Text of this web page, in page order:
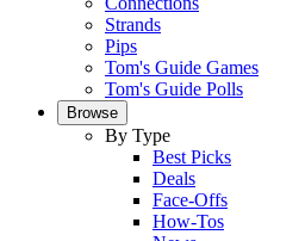
Strands
Pips
Tom's Guide Games
Tom's Guide Polls
Browse
By Type
Best Picks
Deals
Face-Offs
How-Tos